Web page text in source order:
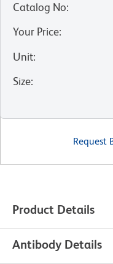
Catalog No:
Your Price:
Unit:
Size:
Request
Product Details
Antibody Details